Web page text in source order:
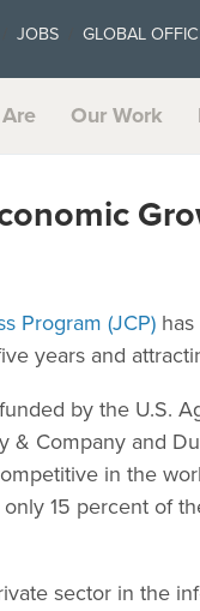
JOBS GLOBAL
Our Work
Program (JCP)
years and
by the U.S.
& Company and
in the
15 percent of
sector in the